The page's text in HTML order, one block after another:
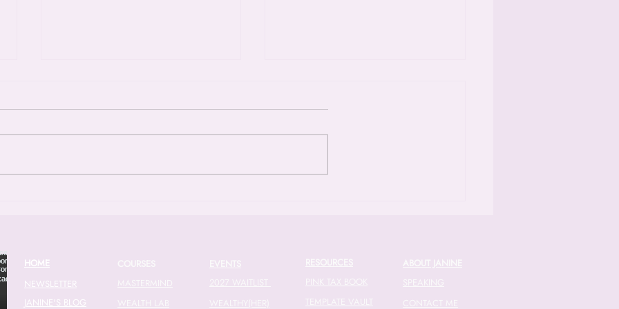
issues in the modern economy: the
Knitatude
found herself overwhelmed by the
HOME
NEWSLETTER
JANINE'S BLOG